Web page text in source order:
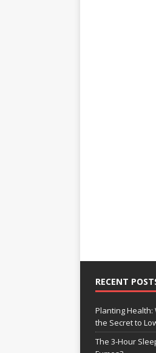
RECENT
Planting Health:
the Secret to
The 3-Hour